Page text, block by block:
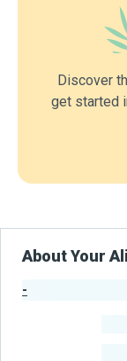
Discover
get started
About Your
-